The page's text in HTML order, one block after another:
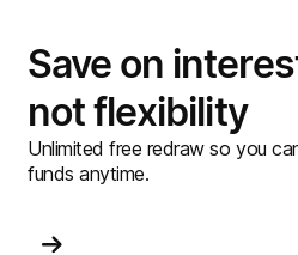
Save on
not flexibility
Unlimited free redraw so you
funds anytime.